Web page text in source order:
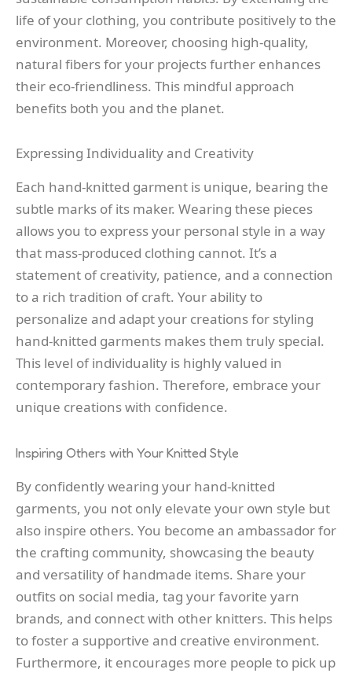
life of your clothing, you contribute positively to the
environment. Moreover, choosing high-quality,
natural fibers for your projects further enhances
their eco-friendliness. This mindful approach
benefits both you and the planet.
Expressing Individuality and Creativity
Each hand-knitted garment is unique, bearing the
subtle marks of its maker. Wearing these pieces
allows you to express your personal style in a way
that mass-produced clothing cannot. It’s a
statement of creativity, patience, and a connection
to a rich tradition of craft. Your ability to
personalize and adapt your creations for styling
hand-knitted garments makes them truly special.
This level of individuality is highly valued in
contemporary fashion. Therefore, embrace your
unique creations with confidence.
Inspiring Others with Your Knitted Style
By confidently wearing your hand-knitted
garments, you not only elevate your own style but
also inspire others. You become an ambassador for
the crafting community, showcasing the beauty
and versatility of handmade items. Share your
outfits on social media, tag your favorite yarn
brands, and connect with other knitters. This helps
to foster a supportive and creative environment.
Furthermore, it encourages more people to pick up